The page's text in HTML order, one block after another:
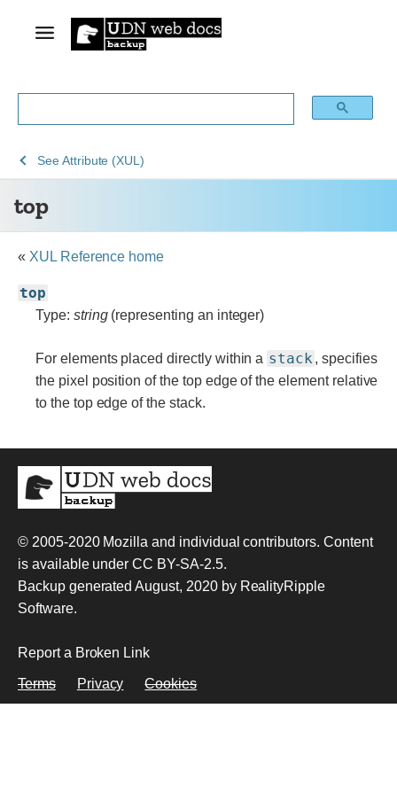
top
See
Archive
of
obsolete
See
Archived
Mozilla
and
documentation
See
XUL
SeeAttribute (XUL)
« XUL Reference home
top
Type: string(representing an integer)
For elements placed directly within a stack , specifies
the pixel position of the top edge of the element relative
to the top edge of the stack.
© 2005-2020 Mozilla and individual contributors. Content
is available underCC BY-SA-2.5.
Backup generated August, 2020 by RealityRipple
Software.
Report a Broken Link
Terms Privacy Cookies